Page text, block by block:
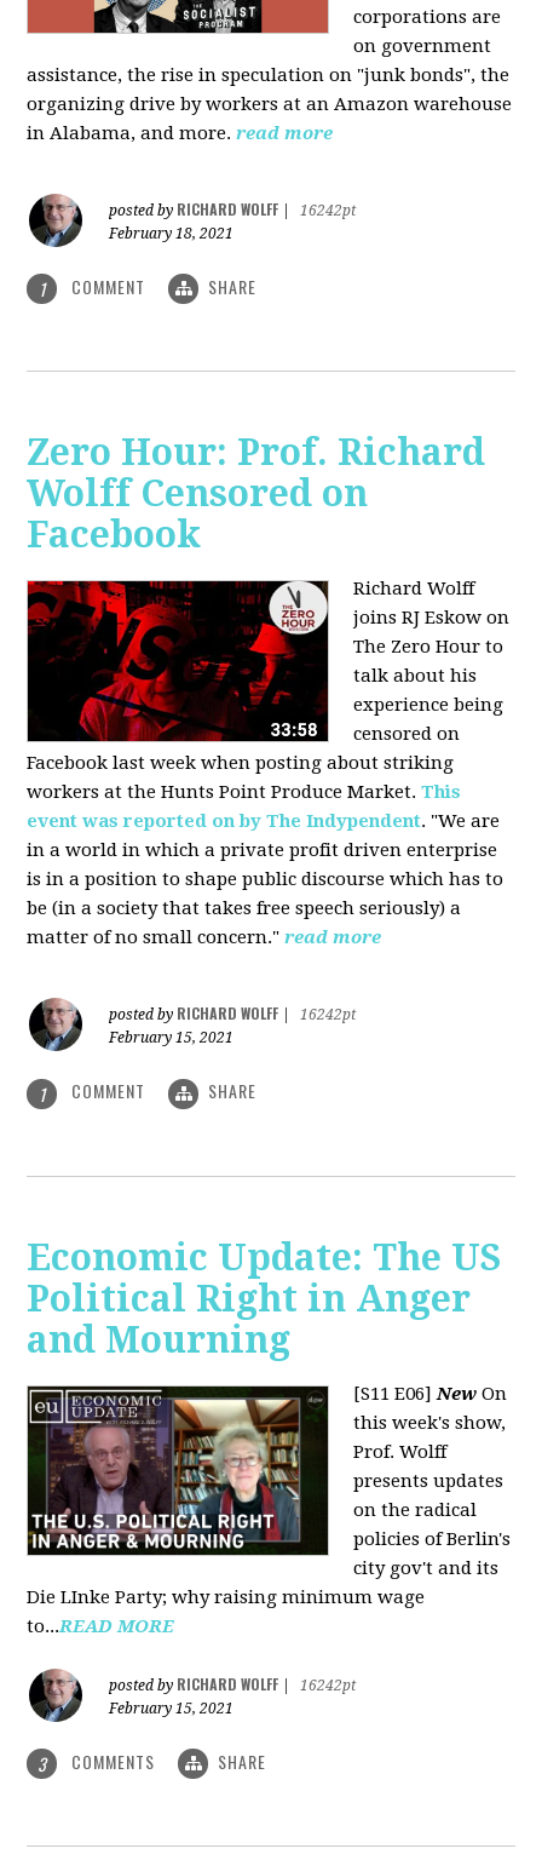
corporations are
on government
assistance, the rise in speculation on "junk bonds", the
organizing drive by workers at an Amazon warehouse
in Alabama, and more. read more
posted by RICHARD WOLFF
16242pt
February 18, 2021
1 COMMENT SHARE
Zero Hour: Prof. Richard
Wolff Censored on
Facebook
Richard Wolff
joins RJ Eskow on
The Zero Hour to
talk about his
experience being
censored on
Facebook last week when posting about striking
workers at the Hunts Point Produce Market.This
event was reported on by The Indypendent. "We are
in a world in which a private profit driven enterprise
is in a position to shape public discourse which has to
be (in a society that takes free speech seriously) a
matter of no small concern." read more
posted by RICHARD WOLFF
16242pt
February 15, 2021
1 COMMENT SHARE
Economic Update: The US
Political Right in Anger
and Mourning
[S11 E06]New On
this week's show,
Prof. Wolff
presents updates
on the radical
policies of Berlin's
city gov't and its
Die LInke Party; why raising minimum wage
to...READ MORE
posted by RICHARD WOLFF
16242pt
February 15, 2021
3 COMMENTS SHARE